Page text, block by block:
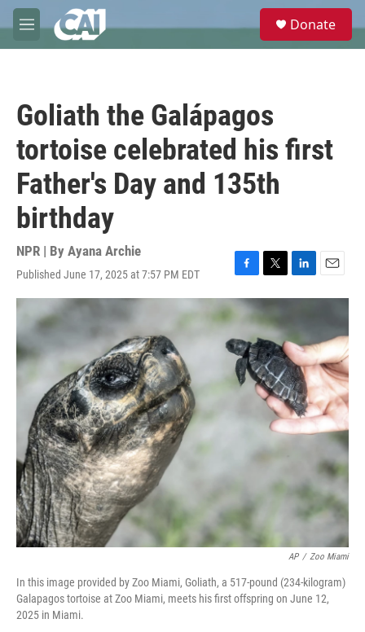
Skip to main content
M
e
e
Donate
Goliath the Galápagos
tortoise celebrated his first
Father's Day and 135th
birthday
NPR | By Ayana Archie
Published June 17, 2025 at 7:57 PM EDT
F
a
e
b
o
o
k
T
w
i
t
t
e
r
L
i
e
d
I
n
E
m
l
AP / Zoo Miami
In this image provided by Zoo Miami, Goliath, a 517-pound (234-kilogram)
Galapagos tortoise at Zoo Miami, meets his first offspring on June 12,
2025 in Miami.